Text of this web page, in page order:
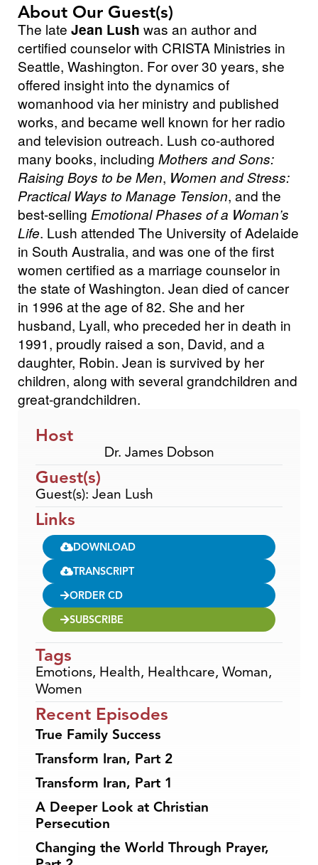
About Our Guest(s)
The late Jean Lush was an author and
certified counselor with CRISTA Ministries in
Seattle, Washington. For over 30 years, she
offered insight into the dynamics of
womanhood via her ministry and published
works, and became well known for her radio
and television outreach. Lush co-authored
many books, including Mothers and Sons:
Raising Boys to be Men, Women and Stress:
Practical Ways to Manage Tension, and the
best-selling Emotional Phases of a Woman’s
Life. Lush attended The University of Adelaide
in South Australia, and was one of the first
women certified as a marriage counselor in
the state of Washington. Jean died of cancer
in 1996 at the age of 82. She and her
husband, Lyall, who preceded her in death in
1991, proudly raised a son, David, and a
daughter, Robin. Jean is survived by her
children, along with several grandchildren and
great-grandchildren.
Host
Dr. James Dobson
Guest(s)
Guest(s): Jean Lush
Links
DOWNLOAD
TRANSCRIPT
ORDER CD
SUBSCRIBE
Tags
Emotions, Health, Healthcare, Woman,
Women
Recent Episodes
True Family Success
Transform Iran, Part 2
Transform Iran, Part 1
A Deeper Look at Christian
Persecution
Changing the World Through Prayer,